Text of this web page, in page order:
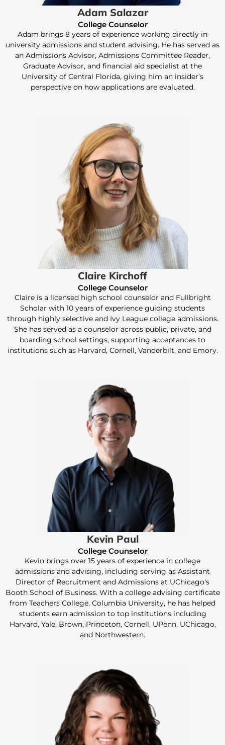
Adam Salazar
College Counselor
Adam brings 8 years of experience working directly in
university admissions and student advising. He has served as
an Admissions Advisor, Admissions Committee Reader,
Graduate Advisor, and financial aid specialist at the
University of Central Florida, giving him an insider’s
perspective on how applications are evaluated.
Claire Kirchoff
College Counselor
Claire is a licensed high school counselor and Fullbright
Scholar with 10 years of experience guiding students
through highly selective and Ivy League college admissions.
She has served as a counselor across public, private, and
boarding school settings, supporting acceptances to
institutions such as Harvard, Cornell, Vanderbilt, and Emory.
Kevin Paul
College Counselor
Kevin brings over 15 years of experience in college
admissions and advising, including serving as Assistant
Director of Recruitment and Admissions at UChicago's
Booth School of Business. With a college advising certificate
from Teachers College, Columbia University, he has helped
students earn admission to top institutions including
Harvard, Yale, Brown, Princeton, Cornell, UPenn, UChicago,
and Northwestern.